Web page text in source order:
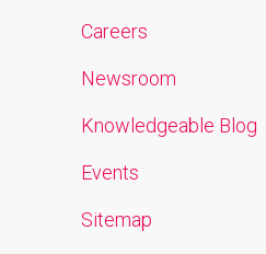
Careers
Newsroom
Knowledgeable Blog
Events
Sitemap